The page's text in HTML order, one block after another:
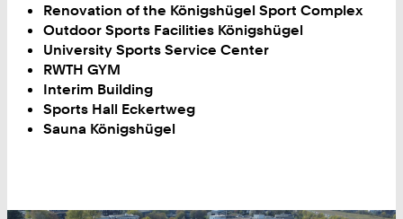
Renovation of the Königshügel Sport Complex
Outdoor Sports Facilities Königshügel
University Sports Service Center
RWTH GYM
Interim Building
Sports Hall Eckertweg
Sauna Königshügel